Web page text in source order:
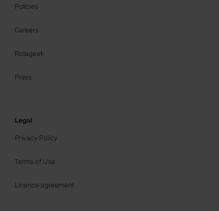
Policies
Careers
Rotageek
Press
Legal
Privacy Policy
Terms of Use
Licence agreement